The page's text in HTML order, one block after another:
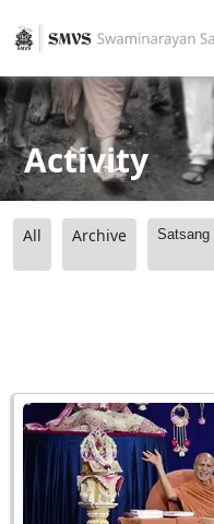
Activity
All Archive Satsang